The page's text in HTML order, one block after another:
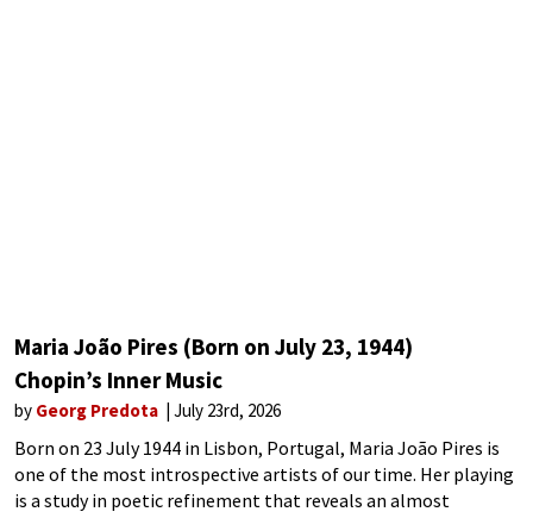
Maria João Pires (Born on July 23, 1944)
Chopin’s Inner Music
by Georg Predota July 23rd, 2026
Born on 23 July 1944 in Lisbon, Portugal, Maria João Pires is
one of the most introspective artists of our time. Her playing
is a study in poetic refinement that reveals an almost